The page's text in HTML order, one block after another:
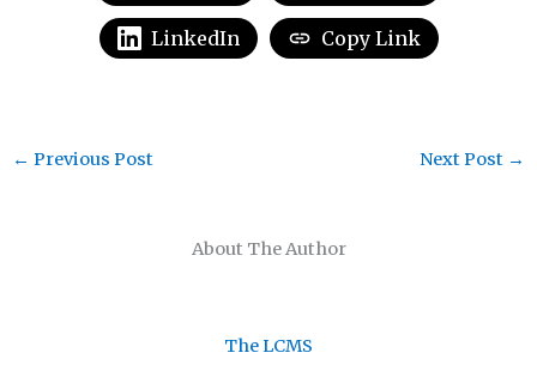
LinkedIn Copy Link
About The Author
The LCMS
← Previous Post Next Post →